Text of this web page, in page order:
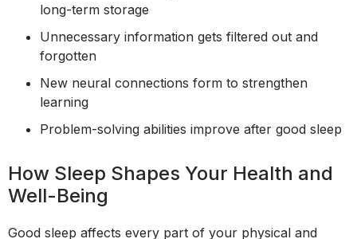
long-term storage
Unnecessary information gets filtered out and
forgotten
New neural connections form to strengthen
learning
Problem-solving abilities improve after good sleep
How Sleep Shapes Your Health and
Well-Being
Good sleep affects every part of your physical and